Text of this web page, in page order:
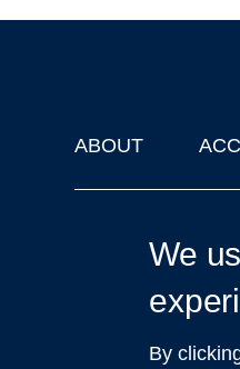
Footer
ABOUT
We
By